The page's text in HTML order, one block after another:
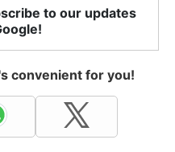
to our updates
convenient for you!